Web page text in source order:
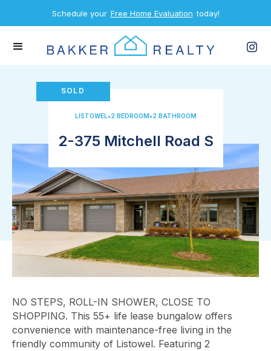
Schedule your Free Home Evaluation today!
LISTOWEL•2 BEDROOM•2 BATHROOM
2-375 Mitchell Road S
SOLD
NO STEPS, ROLL-IN SHOWER, CLOSE TO
SHOPPING. This 55+ life lease bungalow offers
convenience with maintenance-free living in the
friendly community of Listowel. Featuring 2